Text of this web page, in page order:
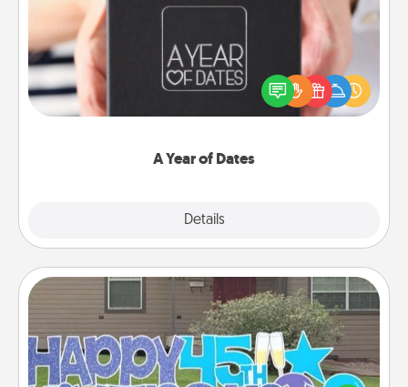
A Year of Dates
Details
A box of dates is the perfect romantic Christmas
gift, wedding anniversary present, or just because
you want to show them how much you want to
Yard Signs